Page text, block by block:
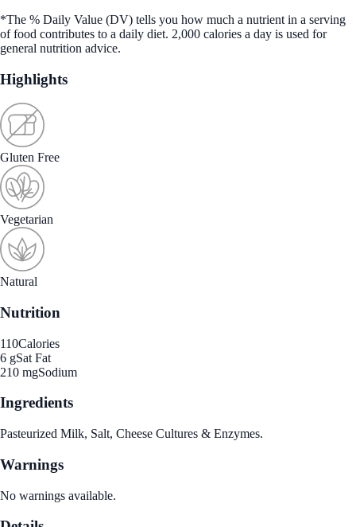
*The % Daily Value (DV) tells you how much a nutrient in a serving
of food contributes to a daily diet. 2,000 calories a day is used for
general nutrition advice.
Highlights
Gluten Free
Vegetarian
Natural
Nutrition
110Calories
6 gSat Fat
210 mgSodium
Ingredients
Pasteurized Milk, Salt, Cheese Cultures & Enzymes.
Warnings
No warnings available.